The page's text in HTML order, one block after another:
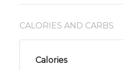
CALORIES AND CARBS
Calories